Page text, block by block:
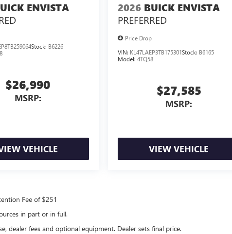
ENVISTA
Stock: B6226
$26,990
MSRP:
VEHICLE
2026 BUICK ENVISTA
PREFERRED
Price Drop
VIN: KL47LAEP3TB175301Stock: B6165
Model:4TQ58
$27,585
MSRP:
VIEW VEHICLE
Fee of $251
in part or in full.
dealer fees and optional equipment. Dealer sets final price.